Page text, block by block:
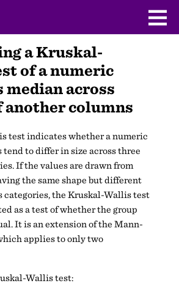
a Kruskal-
of a numeric
median across
another columns
test indicates whether a numeric
tend to differ in size across three
If the values are drawn from
the same shape but different
categories, the Kruskal-Wallis test
as a test of whether the group
It is an extension of the Mann-
applies to only two
Wallis test: